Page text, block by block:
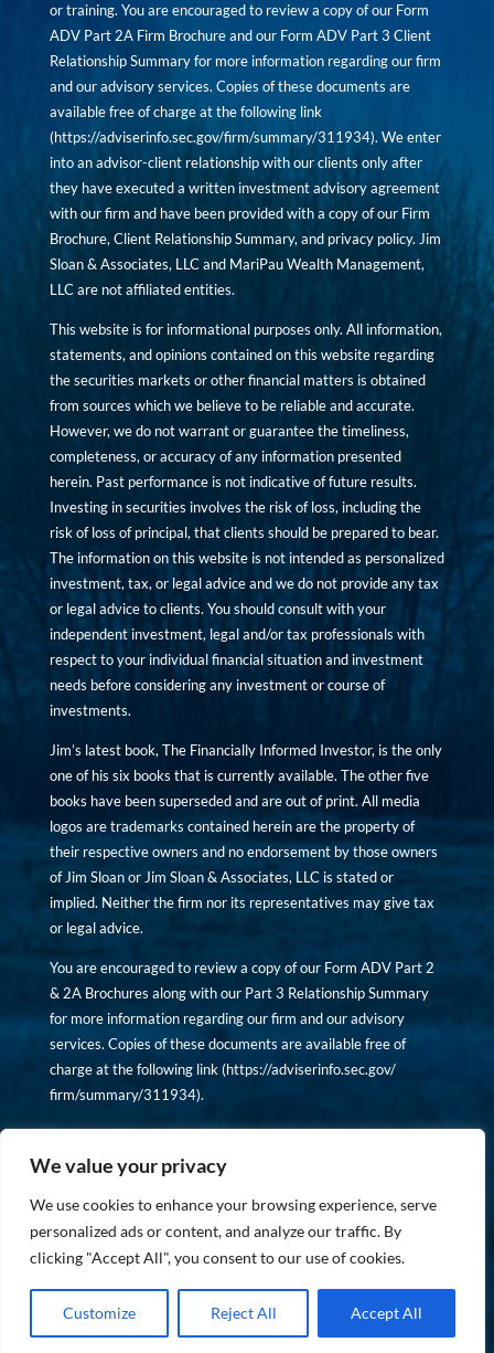
We value your privacy
We use cookies to enhance your browsing experience, serve
personalized ads or content, and analyze our traffic. By
clicking "Accept All", you consent to our use of cookies.
Customize Reject All Accept All
or training. You are encouraged to review a copy of our Form
ADV Part 2A Firm Brochure and our Form ADV Part 3 Client
Relationship Summary for more information regarding our firm
and our advisory services. Copies of these documents are
available free of charge at the following link
(https://adviserinfo.sec.gov/firm/summary/311934). We enter
into an advisor-client relationship with our clients only after
they have executed a written investment advisory agreement
with our firm and have been provided with a copy of our Firm
Brochure, Client Relationship Summary, and privacy policy. Jim
Sloan & Associates, LLC and MariPau Wealth Management,
LLC are not affiliated entities.
This website is for informational purposes only. All information,
statements, and opinions contained on this website regarding
the securities markets or other financial matters is obtained
from sources which we believe to be reliable and accurate.
However, we do not warrant or guarantee the timeliness,
completeness, or accuracy of any information presented
herein. Past performance is not indicative of future results.
Investing in securities involves the risk of loss, including the
risk of loss of principal, that clients should be prepared to bear.
The information on this website is not intended as personalized
investment, tax, or legal advice and we do not provide any tax
or legal advice to clients. You should consult with your
independent investment, legal and/or tax professionals with
respect to your individual financial situation and investment
needs before considering any investment or course of
investments.
Jim’s latest book, The Financially Informed Investor, is the only
one of his six books that is currently available. The other five
books have been superseded and are out of print. All media
logos are trademarks contained herein are the property of
their respective owners and no endorsement by those owners
of Jim Sloan or Jim Sloan & Associates, LLC is stated or
implied. Neither the firm nor its representatives may give tax
or legal advice.
You are encouraged to review a copy of our Form ADV Part 2
& 2A Brochures along with our Part 3 Relationship Summary
for more information regarding our firm and our advisory
services. Copies of these documents are available free of
charge at the following link (https://adviserinfo.sec.gov/
firm/summary/311934).
Copyright © financiallyinformedinvestor.com. All rights
reserved.
PRIVACY POLICY